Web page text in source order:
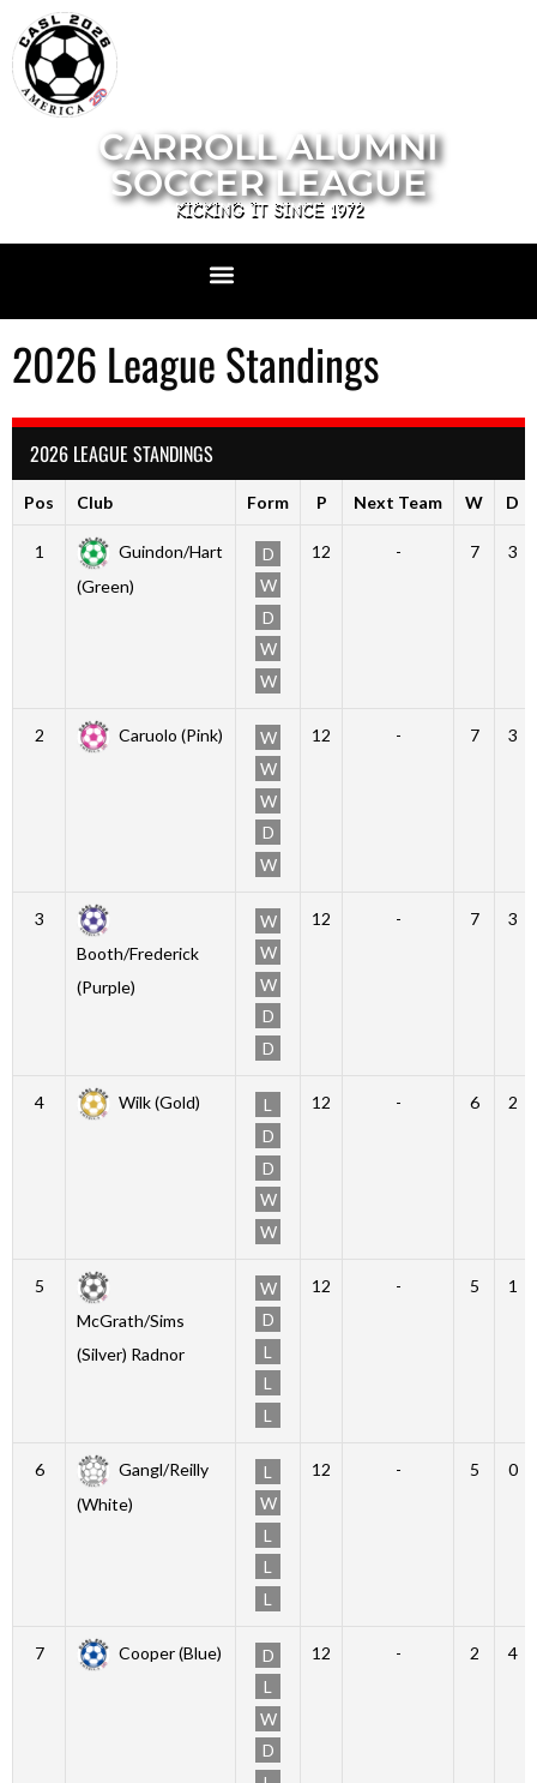
CARROLL ALUMNI
SOCCER LEAGUE
KICKING IT SINCE 1972
2026 League Standings
2026 LEAGUE STANDINGS
Pos Club Form P Next Team W D
1
Guindon/Hart
(Green)
D
W
D
W
W
12 - 7 3
2 Caruolo (Pink)
W
W
W
D
W
12 - 7 3
3
Booth/Frederick
(Purple)
W
W
W
D
D
12 - 7 3
4 Wilk (Gold)
L
D
D
W
W
12 - 6 2
5
McGrath/Sims
(Silver) Radnor
W
D
L
L
L
12 - 5 1
6
Gangl/Reilly
(White)
L
W
L
L
L
12 - 5 0
7 Cooper (Blue)
D
L
W
D
12 - 2 4